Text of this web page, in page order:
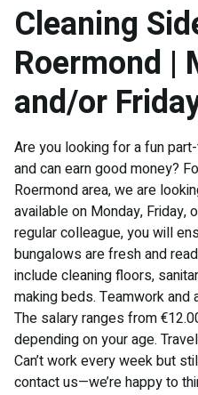
Cleaning
Roermond |
and/or
Are you looking for a fun
and can earn good money?
Roermond area, we are
available on Monday, Friday,
regular colleague, you will
bungalows are fresh and
include cleaning floors,
making beds. Teamwork
The salary ranges from
depending on your age.
Can’t work every week but
contact us—we’re happy to